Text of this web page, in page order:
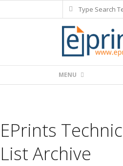
to
Search
Navigation
MENU
EPrints
List Archive